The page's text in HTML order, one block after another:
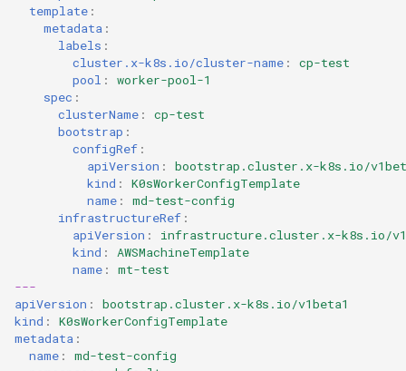
template :
metadata :
labels :
cluster.x-k8s.io/cluster-name :
cp-test
pool :
worker-pool-1
spec :
clusterName :
cp-test
bootstrap :
configRef :
apiVersion :
bootstrap.cluster.x-k8s.io/
kind :
K0sWorkerConfigTemplate
name :
md-test-config
infrastructureRef :
apiVersion :
infrastructure.cluster.x-k8s.io/
kind :
AWSMachineTemplate
name :
mt-test
---
apiVersion :
bootstrap.cluster.x-k8s.io/v1beta1
kind :
K0sWorkerConfigTemplate
metadata :
name :
md-test-config